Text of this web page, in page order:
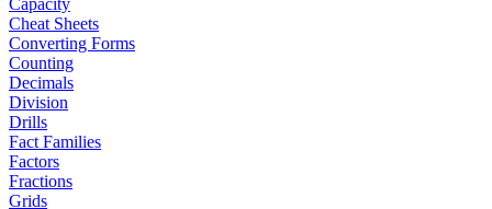
Capacity
Cheat Sheets
Converting Forms
Counting
Decimals
Division
Drills
Fact Families
Factors
Fractions
Grids